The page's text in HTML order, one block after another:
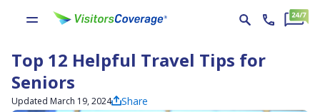
Top 12 Helpful Travel Tips for
Seniors
Updated March 19, 2024 Share